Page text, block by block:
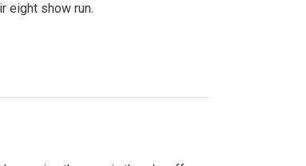
eight show run.